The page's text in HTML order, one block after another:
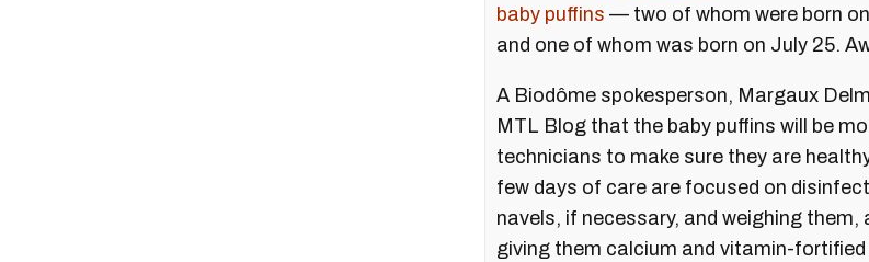
baby puffins — two of whom were born
and one of whom was born on July 25.
A Biodôme spokesperson, Margaux
MTL Blog that the baby puffins will be
technicians to make sure they are
few days of care are focused on
navels, if necessary, and weighing them,
giving them calcium and vitamin-fortified